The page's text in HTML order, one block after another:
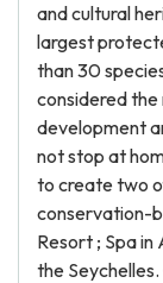
and cultural
largest
than 30
considered
development
not stop at
to create two
conservation-
Resort ; Spa in
the